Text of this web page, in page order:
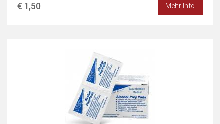
€ 1,50 Mehr Info